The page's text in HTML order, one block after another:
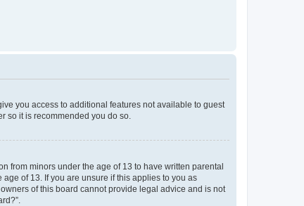
you access to additional features not available to guest
so it is recommended you do so.
from minors under the age of 13 to have written parental
of 13. If you are unsure if this applies to you as
of this board cannot provide legal advice and is not